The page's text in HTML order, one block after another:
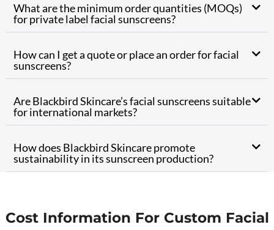
What are the minimum order quantities (MOQs)
for private label facial sunscreens?
How can I get a quote or place an order for facial
sunscreens?
Are Blackbird Skincare’s facial sunscreens suitable
for international markets?
How does Blackbird Skincare promote
sustainability in its sunscreen production?
Cost Information For Custom Facial